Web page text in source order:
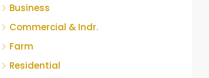
Business
Commercial & Indr.
Farm
Residential